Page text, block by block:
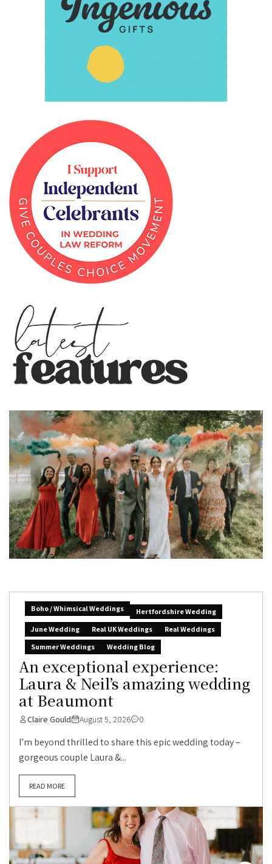
Boho / Whimsical Weddings
Hertfordshire Wedding
June Wedding
Real UK Weddings
Real Weddings
Summer Weddings
Wedding Blog
An exceptional experience:
Laura & Neil’s amazing wedding
at Beaumont
Claire Gould August 5, 2026 0
I’m beyond thrilled to share this epic wedding today –
gorgeous couple Laura &...
READ MORE